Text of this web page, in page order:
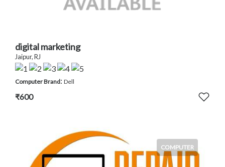
digital marketing
Jaipur, RJ
Computer Brand: Dell
₹600
COMPUTER